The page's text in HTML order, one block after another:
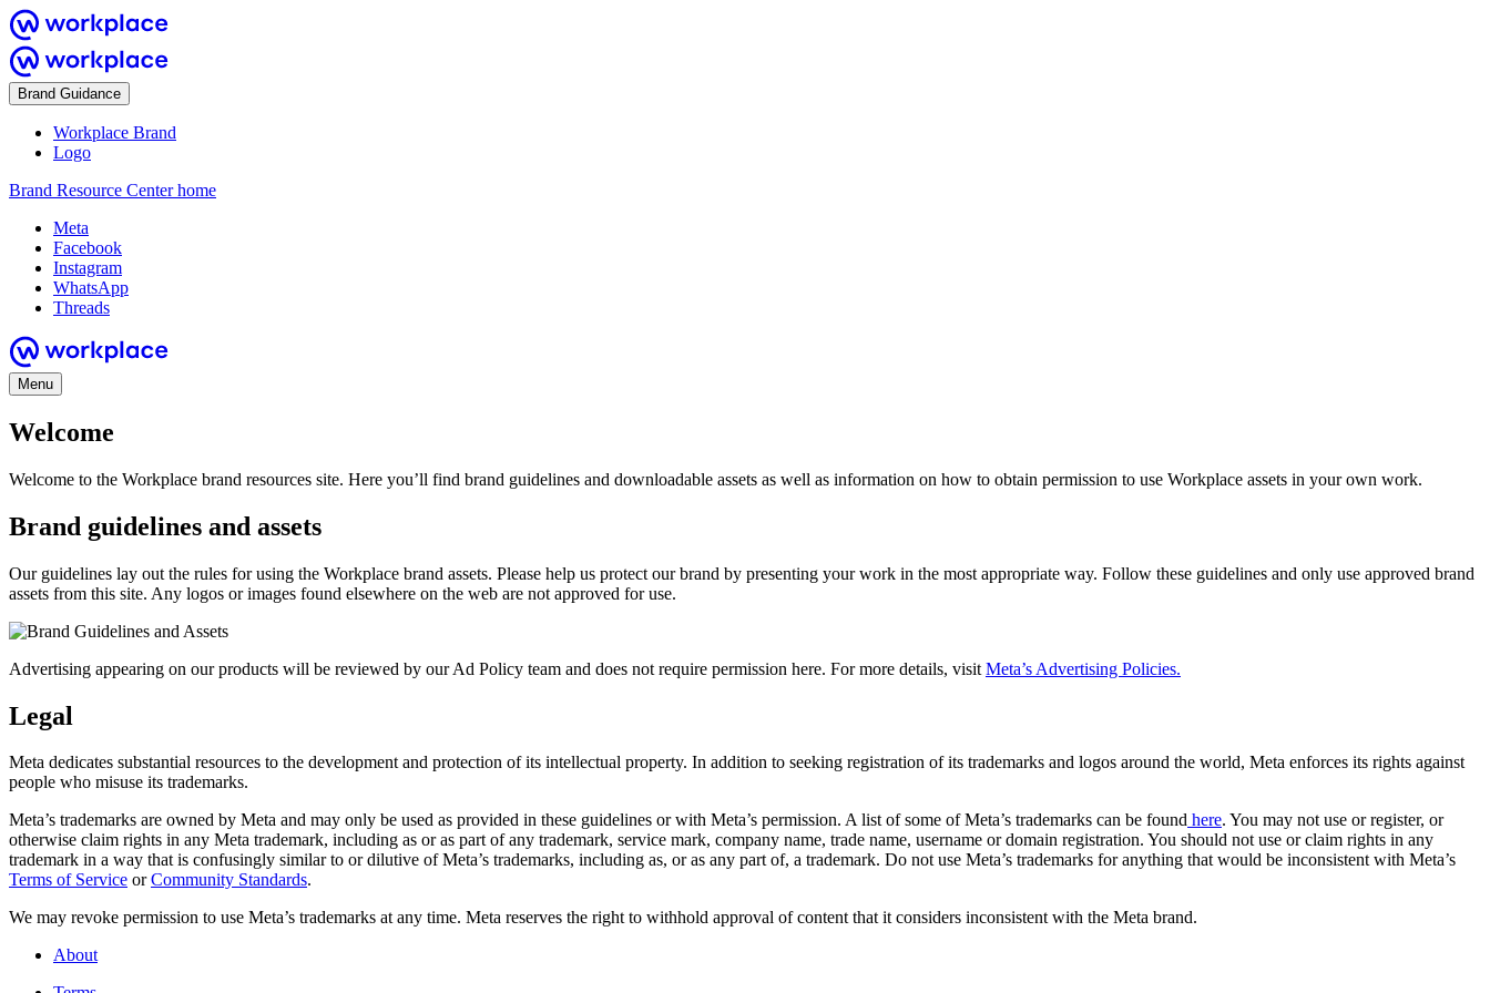
Brand Guidance
Workplace Brand
Logo
Brand Resource Center home
Meta
Facebook
Instagram
WhatsApp
Threads
Menu
Welcome
Welcome to the Workplace brand resources site. Here you’ll find brand guidelines and downloadable assets as well as information on how to obtain permission to use Workplace assets in your own work.
Brand guidelines and assets
Our guidelines lay out the rules for using the Workplace brand assets. Please help us protect our brand by presenting your work in the most appropriate way. Follow these guidelines and only use approved brand
assets from this site. Any logos or images found elsewhere on the web are not approved for use.
Advertising appearing on our products will be reviewed by our Ad Policy team and does not require permission here. For more details, visit Meta’s Advertising Policies.
Legal
Meta dedicates substantial resources to the development and protection of its intellectual property. In addition to seeking registration of its trademarks and logos around the world, Meta enforces its rights against
people who misuse its trademarks.
Meta’s trademarks are owned by Meta and may only be used as provided in these guidelines or with Meta’s permission. A list of some of Meta’s trademarks can be found here. You may not use or register, or
otherwise claim rights in any Meta trademark, including as or as part of any trademark, service mark, company name, trade name, username or domain registration. You should not use or claim rights in any
trademark in a way that is confusingly similar to or dilutive of Meta’s trademarks, including as, or as any part of, a trademark. Do not use Meta’s trademarks for anything that would be inconsistent with Meta’s
Terms of Service orCommunity Standards.
We may revoke permission to use Meta’s trademarks at any time. Meta reserves the right to withhold approval of content that it considers inconsistent with the Meta brand.
About